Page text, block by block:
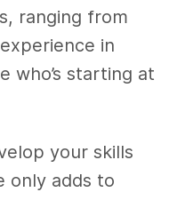
ranging from
in
who’s starting at
your skills
only adds to